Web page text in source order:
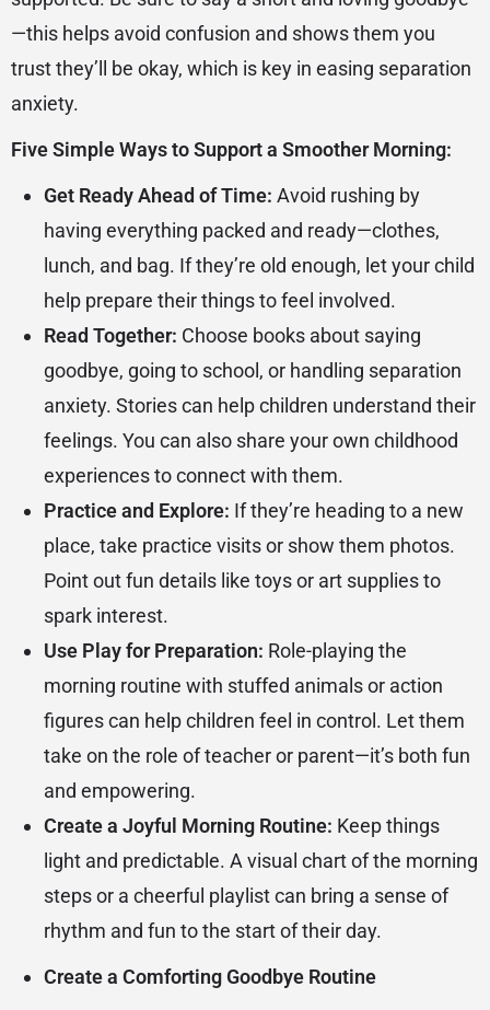
—this helps avoid confusion and shows them you
trust they’ll be okay, which is key in easing separation
anxiety.
Five Simple Ways to Support a Smoother Morning:
Get Ready Ahead of Time: Avoid rushing by
having everything packed and ready—clothes,
lunch, and bag. If they’re old enough, let your child
help prepare their things to feel involved.
Read Together: Choose books about saying
goodbye, going to school, or handling separation
anxiety. Stories can help children understand their
feelings. You can also share your own childhood
experiences to connect with them.
Practice and Explore: If they’re heading to a new
place, take practice visits or show them photos.
Point out fun details like toys or art supplies to
spark interest.
Use Play for Preparation: Role-playing the
morning routine with stuffed animals or action
figures can help children feel in control. Let them
take on the role of teacher or parent—it’s both fun
and empowering.
Create a Joyful Morning Routine: Keep things
light and predictable. A visual chart of the morning
steps or a cheerful playlist can bring a sense of
rhythm and fun to the start of their day.
Create a Comforting Goodbye Routine